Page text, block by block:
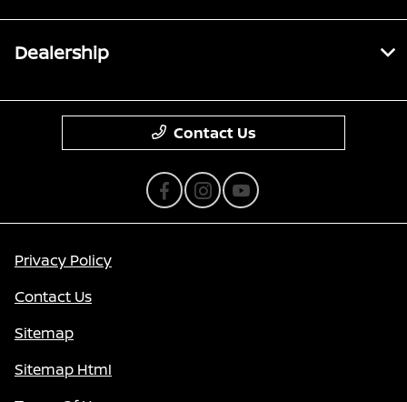
Dealership
Contact Us
Privacy Policy
Contact Us
Sitemap
Sitemap Html